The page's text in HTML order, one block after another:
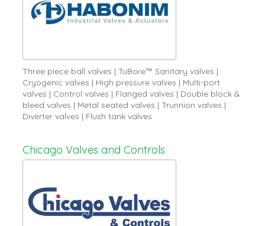
Three piece ball valves | TuBore™ Sanitary valves |
Cryogenic valves | High pressure valves | Multi-port
valves | Control valves | Flanged valves | Double block &
bleed valves | Metal seated valves | Trunnion valves |
Diverter valves | Flush tank valves
Chicago Valves and Controls